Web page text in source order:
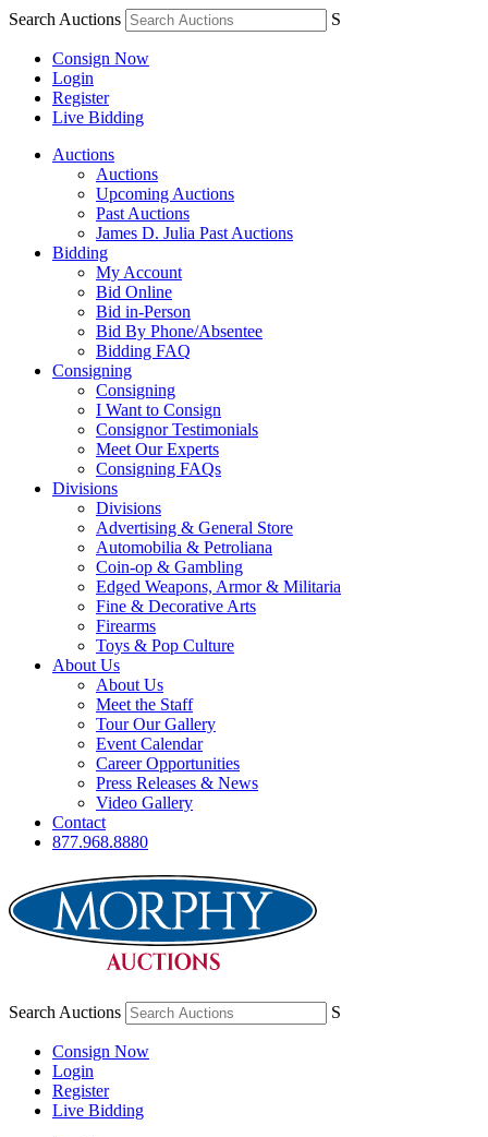
Search Auctions S
Consign Now
Login
Register
Live Bidding
Auctions
Auctions
Upcoming Auctions
Past Auctions
James D. Julia Past Auctions
Bidding
My Account
Bid Online
Bid in-Person
Bid By Phone/Absentee
Bidding FAQ
Consigning
Consigning
I Want to Consign
Consignor Testimonials
Meet Our Experts
Consigning FAQs
Divisions
Divisions
Advertising & General Store
Automobilia & Petroliana
Coin-op & Gambling
Edged Weapons, Armor & Militaria
Fine & Decorative Arts
Firearms
Toys & Pop Culture
About Us
About Us
Meet the Staff
Tour Our Gallery
Event Calendar
Career Opportunities
Press Releases & News
Video Gallery
Contact
877.968.8880
Search Auctions S
Consign Now
Login
Register
Live Bidding